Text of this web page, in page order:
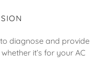
diagnose and provide
it’s for your AC